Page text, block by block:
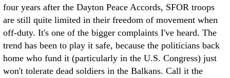
four years after the Dayton Peace Accords, SFOR troops
are still quite limited in their freedom of movement when
off-duty. It's one of the bigger complaints I've heard. The
trend has been to play it safe, because the politicians back
home who fund it (particularly in the U.S. Congress) just
won't tolerate dead soldiers in the Balkans. Call it the